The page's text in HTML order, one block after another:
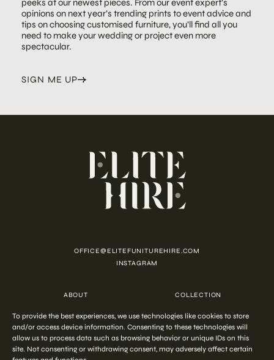
To provide the best experiences, we use technologies like cookies to store
and/or access device information. Consenting to these technologies will
allow us to process data such as browsing behavior or unique IDs on this
site. Not consenting or withdrawing consent, may adversely affect certain
peeks at our newest pieces. From our event expert’s
opinions on next year’s trending prints to event advice and
tips on choosing customised furniture, you’ll find all you
need to make your wedding or project even more
spectacular.
SIGN ME UP
OFFICE@ELITEFUNITUREHIRE.COM
INSTAGRAM
ABOUT
COLLECTION
FAQ
PRIVACY POLICY
COOKIE POLICY
TERMS AND CONDITIONS